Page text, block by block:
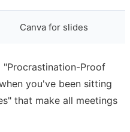
Canva for slides
"Procrastination-Proof
you've been sitting
that make all meetings